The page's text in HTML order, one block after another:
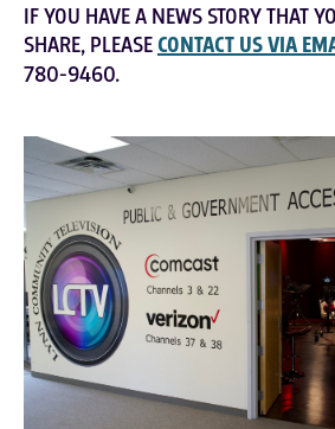
IF YOU HAVE A NEWS STORY THAT
SHARE, PLEASECONTACT US VIA
780-9460.